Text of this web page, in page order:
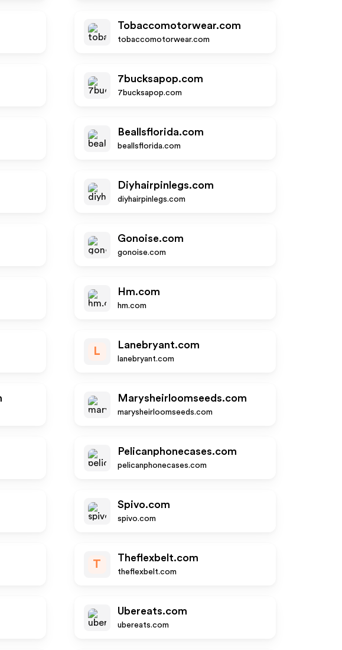
Tobaccomotorwear.com
tobaccomotorwear.com
7bucksapop.com
7bucksapop.com
Beallsflorida.com
beallsflorida.com
Diyhairpinlegs.com
diyhairpinlegs.com
Gonoise.com
gonoise.com
Hm.com
hm.com
L
Lanebryant.com
lanebryant.com
Marysheirloomseeds.com
marysheirloomseeds.com
Pelicanphonecases.com
pelicanphonecases.com
Spivo.com
spivo.com
T
Theflexbelt.com
theflexbelt.com
Ubereats.com
ubereats.com